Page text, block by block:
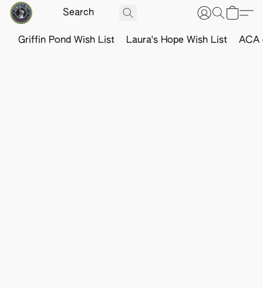
Griffin Pond Wish List Laura's Hope Wish List ACA